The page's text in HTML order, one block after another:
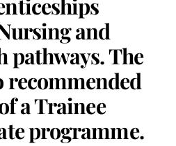
and
pathways. The
recommended
a Trainee
programme.